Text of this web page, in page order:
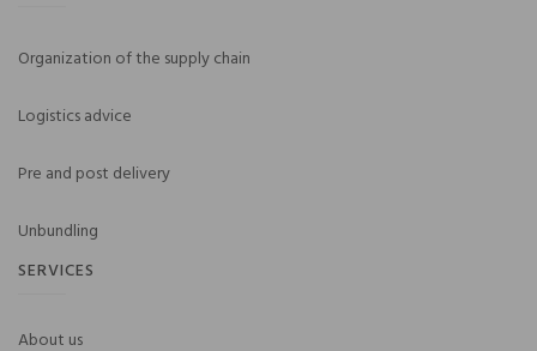
Organization of the supply chain
Logistics advice
Pre and post delivery
Unbundling
SERVICES
About us